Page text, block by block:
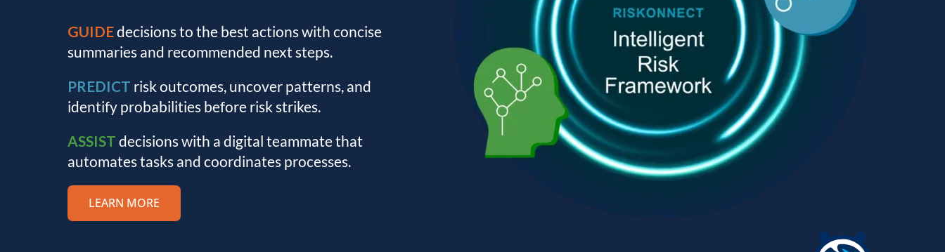
GUIDEdecisions to the best actions with concise
summaries and recommended next steps.
PREDICT risk outcomes, uncover patterns, and
identify probabilities before risk strikes.
ASSIST decisions with a digital teammate that
automates tasks and coordinates processes.
LEARN MORE